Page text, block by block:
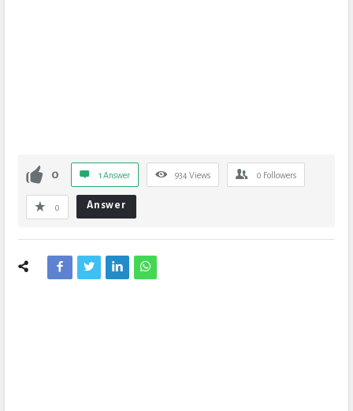
0 1 Answer 934 Views 0 Followers
0 Answer